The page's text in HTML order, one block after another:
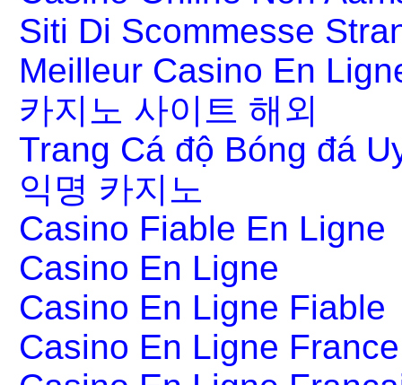
Siti Di Scommesse
Meilleur Casino En
카지노 사이트 해외
Trang Cá độ Bóng đá
익명 카지노
Casino Fiable En Ligne
Casino En Ligne
Casino En Ligne Fiable
Casino En Ligne France